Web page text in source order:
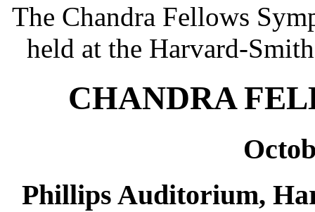
The Chandra Fellows
held at the Harvard-
CHANDRA
Phillips Auditorium,